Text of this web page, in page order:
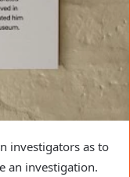
investigators as to
an investigation.